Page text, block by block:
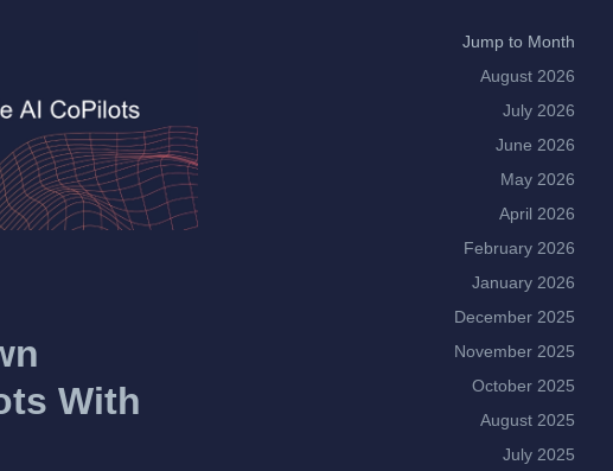
With
Jump to Month
August 2026
July 2026
June 2026
May 2026
April 2026
February 2026
January 2026
December 2025
November 2025
October 2025
August 2025
July 2025